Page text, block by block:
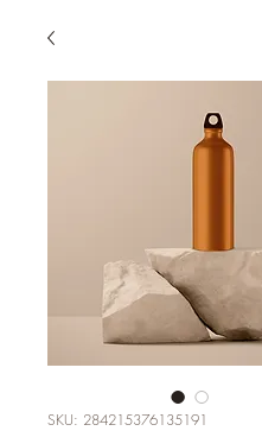
SKU: 284215376135191